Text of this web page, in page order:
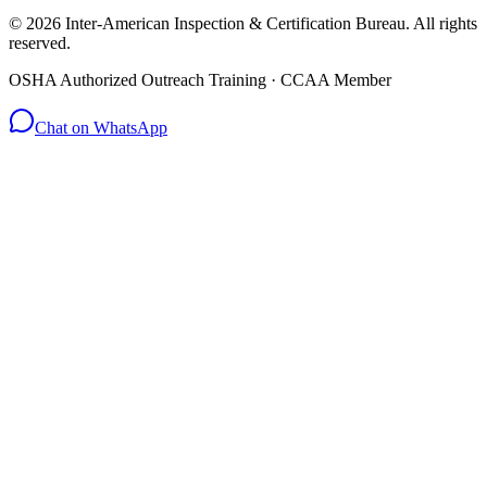
© 2026 Inter-American Inspection & Certification Bureau. All rights
reserved.
OSHA Authorized Outreach Training · CCAA Member
Chat on WhatsApp